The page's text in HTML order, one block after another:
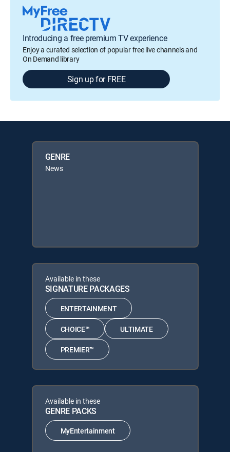
Introducing a free premium TV experience
Enjoy a curated selection of popular free live channels and
On Demand library
Sign up for FREE
GENRE
News
Available in these
SIGNATURE PACKAGES
ENTERTAINMENT
CHOICE™ ULTIMATE
PREMIER™
Available in these
GENRE PACKS
MyEntertainment